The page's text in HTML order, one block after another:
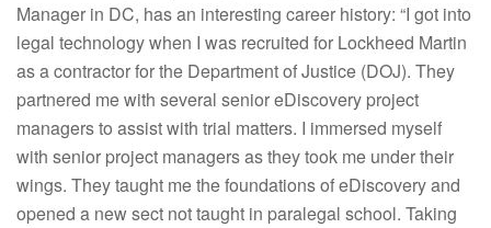
Manager in DC, has an interesting career history: “I got into
legal technology when I was recruited for Lockheed Martin
as a contractor for the Department of Justice (DOJ). They
partnered me with several senior eDiscovery project
managers to assist with trial matters. I immersed myself
with senior project managers as they took me under their
wings. They taught me the foundations of eDiscovery and
opened a new sect not taught in paralegal school. Taking